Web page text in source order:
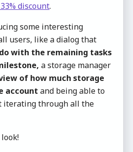
discount.
some interesting
users, like a dialog that
with the remaining tasks
a storage manager
of how much storage
account and being able to
iterating through all the